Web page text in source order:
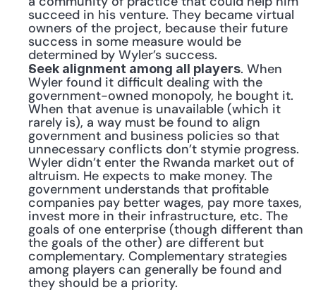
succeed in his venture. They became virtual
owners of the project, because their future
success in some measure would be
determined by Wyler’s success.
Seek alignment among all players. When
Wyler found it difficult dealing with the
government-owned monopoly, he bought it.
When that avenue is unavailable (which it
rarely is), a way must be found to align
government and business policies so that
unnecessary conflicts don’t stymie progress.
Wyler didn’t enter the Rwanda market out of
altruism. He expects to make money. The
government understands that profitable
companies pay better wages, pay more taxes,
invest more in their infrastructure, etc. The
goals of one enterprise (though different than
the goals of the other) are different but
complementary. Complementary strategies
among players can generally be found and
they should be a priority.